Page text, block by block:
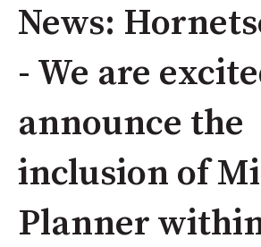
News:
- We are
announce the
inclusion of
Planner